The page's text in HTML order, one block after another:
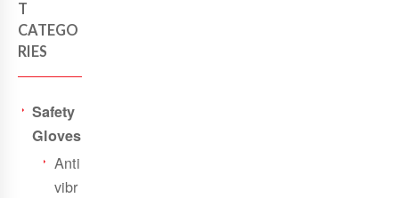
T
CATEGO
RIES
Safety
Gloves
Anti
vibr